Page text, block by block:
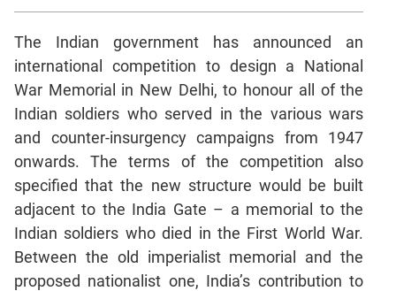
Set
Theory
Coordinate
Geometry
Mensuration
Trigonometry
Linear
&
Quadratic
Equations
Functions
Inequalities
The Indian government has announced an
international competition to design a National
War Memorial in New Delhi, to honour all of the
Indian soldiers who served in the various wars
and counter-insurgency campaigns from 1947
onwards. The terms of the competition also
specified that the new structure would be built
adjacent to the India Gate – a memorial to the
Indian soldiers who died in the First World War.
Between the old imperialist memorial and the
proposed nationalist one, India’s contribution to